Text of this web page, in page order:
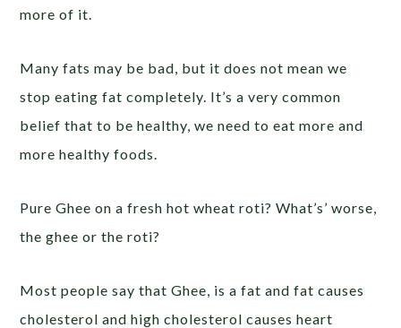
more of it.
Many fats may be bad, but it does not mean we
stop eating fat completely. It’s a very common
belief that to be healthy, we need to eat more and
more healthy foods.
Pure Ghee on a fresh hot wheat roti? What’s’ worse,
the ghee or the roti?
Most people say that Ghee, is a fat and fat causes
cholesterol and high cholesterol causes heart